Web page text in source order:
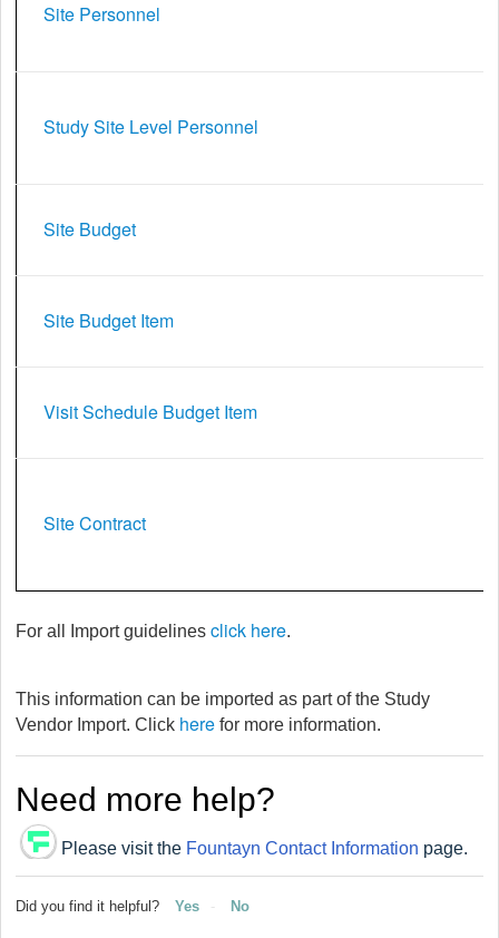
Site Personnel
Study Site Level Personnel
Site Budget
Site Budget Item
Visit Schedule Budget Item
Site Contract
For all Import guidelines click here.
This information can be imported as part of the Study
Vendor Import. Click here for more information.
Need more help?
Please visit the Fountayn Contact Information page.
Did you find it helpful? Yes No